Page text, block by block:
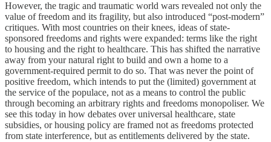
However, the tragic and traumatic world wars revealed not only the
value of freedom and its fragility, but also introduced “post-modern”
critiques. With most countries on their knees, ideas of state-
sponsored freedoms and rights were expanded: terms like the right
to housing and the right to healthcare. This has shifted the narrative
away from your natural right to build and own a home to a
government-required permit to do so. That was never the point of
positive freedom, which intends to put the (limited) government at
the service of the populace, not as a means to control the public
through becoming an arbitrary rights and freedoms monopoliser. We
see this today in how debates over universal healthcare, state
subsidies, or housing policy are framed not as freedoms protected
from state interference, but as entitlements delivered by the state.